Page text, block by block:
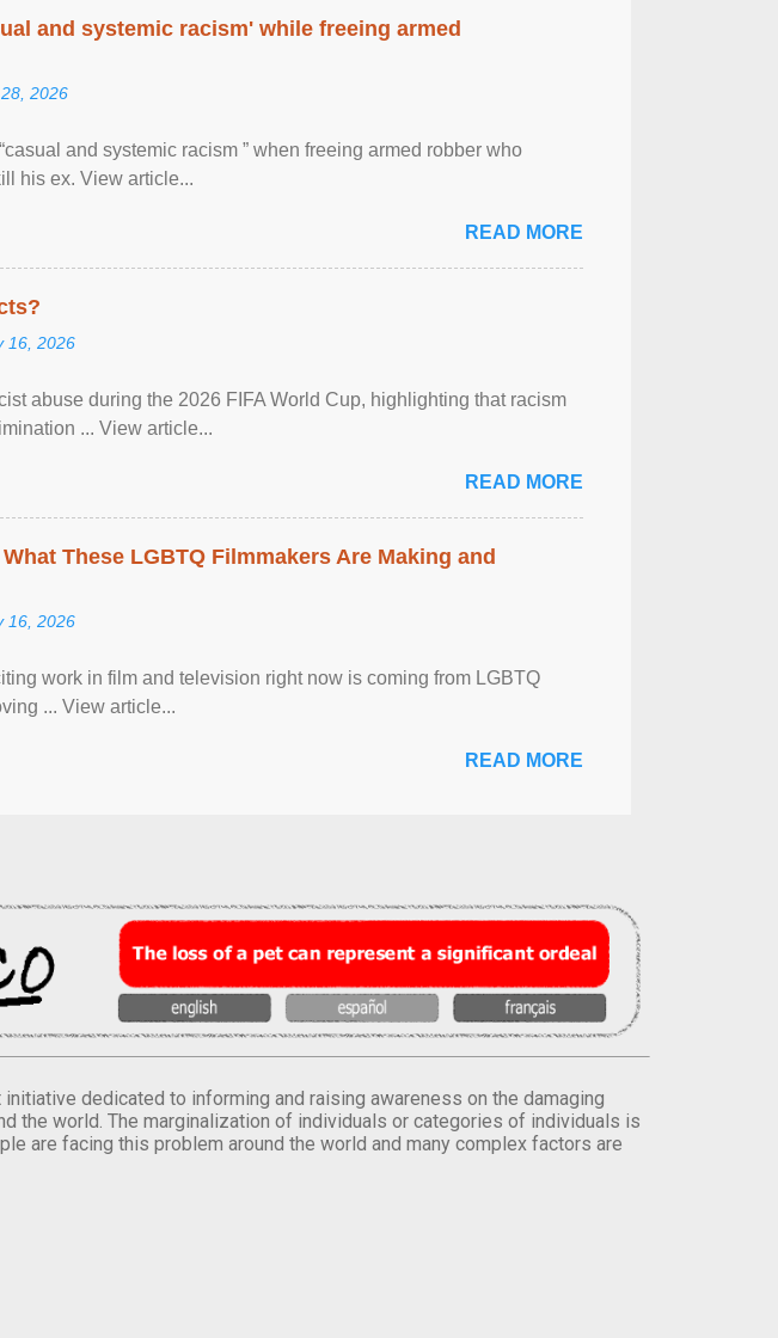
and systemic racism' while freeing armed
2026
and systemic racism ” when freeing armed robber who
his ex. View article...
READ MORE
16, 2026
abuse during the 2026 FIFA World Cup, highlighting that racism
... View article...
READ MORE
These LGBTQ Filmmakers Are Making and
16, 2026
work in film and television right now is coming from LGBTQ
... View article...
READ MORE
dedicated to informing and raising awareness on the damaging
the world. The marginalization of individuals or categories of individuals is
are facing this problem around the world and many complex factors are